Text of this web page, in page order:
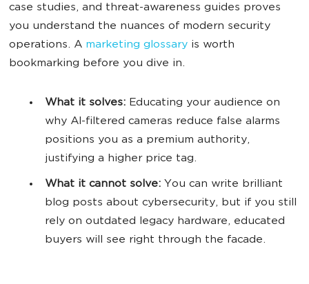
case studies, and threat-awareness guides proves
you understand the nuances of modern security
operations. A marketing glossary is worth
bookmarking before you dive in.
What it solves: Educating your audience on
why AI-filtered cameras reduce false alarms
positions you as a premium authority,
justifying a higher price tag.
What it cannot solve: You can write brilliant
blog posts about cybersecurity, but if you still
rely on outdated legacy hardware, educated
buyers will see right through the facade.